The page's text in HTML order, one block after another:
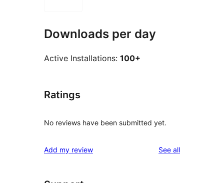
Downloads per day
Active Installations: 100+
Ratings
No reviews have been submitted yet.
Add my review See allreviews